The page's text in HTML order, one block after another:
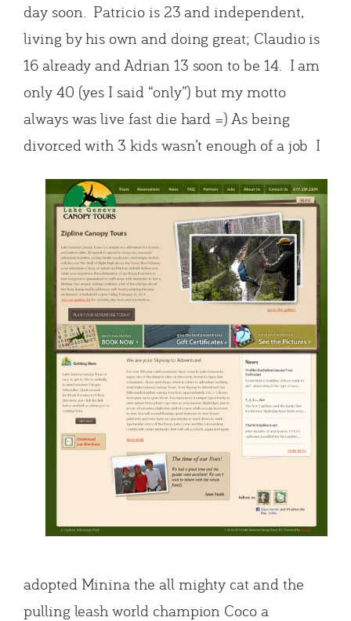
day soon. Patricio is 23 and independent,
living by his own and doing great; Claudio is
16 already and Adrian 13 soon to be 14. I am
only 40 (yes I said “only”) but my motto
always was live fast die hard =) As being
divorced with 3 kids wasn’t enough of a job I
adopted Minina the all mighty cat and the
pulling leash world champion Coco a